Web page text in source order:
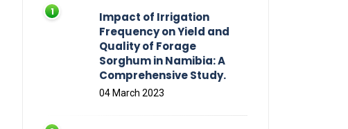
Impact of Irrigation
Frequency on Yield and
Quality of Forage
Sorghum in Namibia: A
Comprehensive Study.
04 March 2023